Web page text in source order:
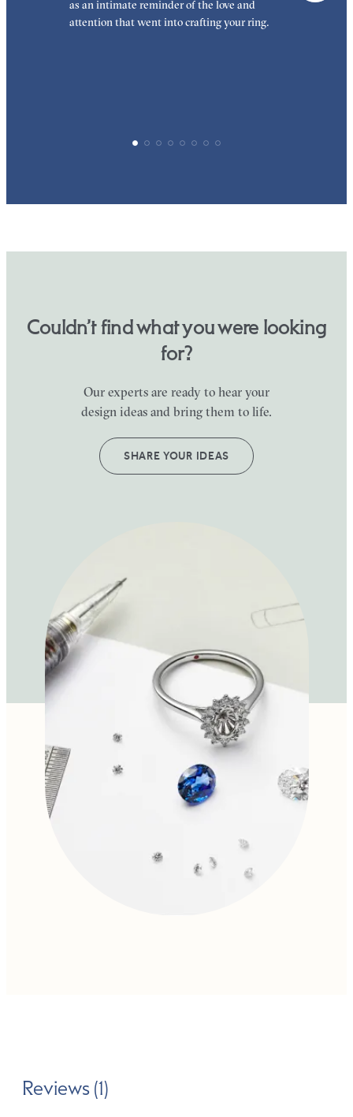
as an intimate reminder of the love and
attention that went into crafting your ring.
Couldn’t find what you were looking
for?
Our experts are ready to hear your
design ideas and bring them to life.
SHARE YOUR IDEAS
Reviews (1)